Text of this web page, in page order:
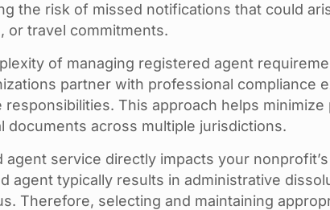
the risk of missed notifications that could
or travel commitments.
of managing registered agent
partner with professional compliance
This approach helps minimize
across multiple jurisdictions.
service directly impacts your
agent typically results in administrative
Therefore, selecting and maintaining